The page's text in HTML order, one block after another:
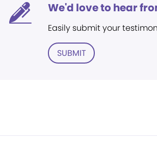
We'd love to hear
Easily submit your
SUBMIT